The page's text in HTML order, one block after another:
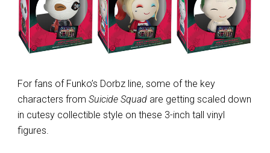
For fans of Funko’s Dorbz line, some of the key
characters from Suicide Squadare getting scaled down
in cutesy collectible style on these 3-inch tall vinyl
figures.